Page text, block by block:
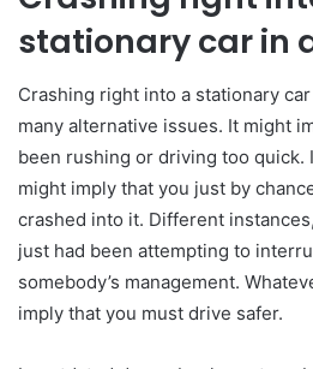
stationary car in
Crashing right into a stationary
many alternative issues. It might
been rushing or driving too quick.
might imply that you just by
crashed into it. Different
just had been attempting to
somebody’s management.
imply that you must drive safer.